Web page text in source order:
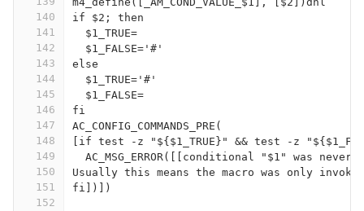
140
141
142
143
144
145
146
147
148
149
150
151
152
if $2; then
  $1_TRUE=
  $1_FALSE='#'
else
  $1_TRUE='#'
  $1_FALSE=
fi
AC_CONFIG_COMMANDS_PRE(
[if test -z "${$1_TRUE}" && test -z
AC_MSG_ERROR([[conditional "$1" was never
Usually this means the macro was only
fi])])